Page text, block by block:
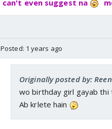
can't even suggest na
Posted: 1 years ago
Originally posted by:
wo birthday girl gayab
Ab krlete hain